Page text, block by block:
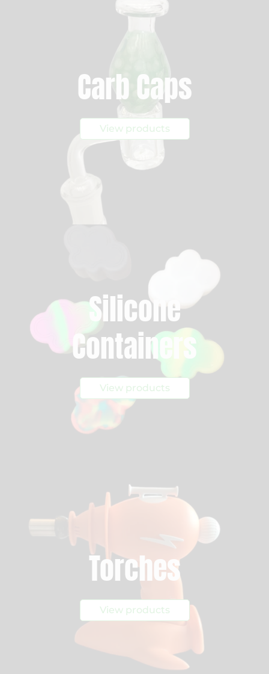
Carb Caps
View products
Silicone
Containers
View products
Torches
View products